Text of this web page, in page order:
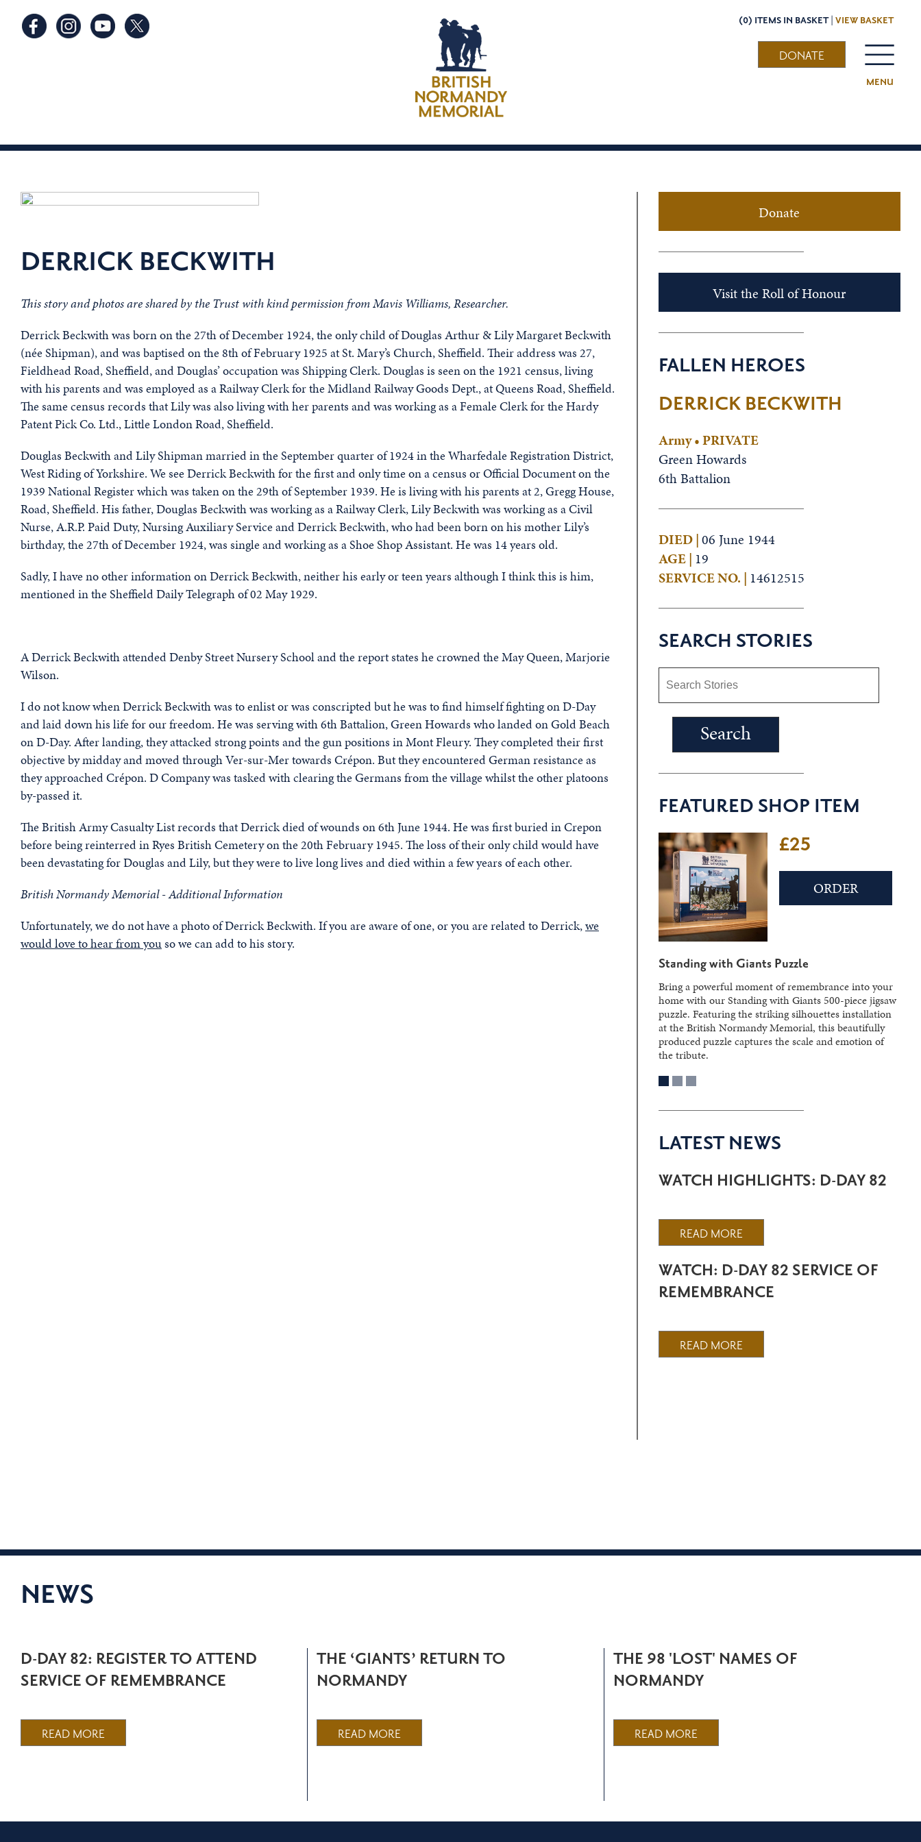
(0) ITEMS IN BASKET | VIEW BASKET
MENU
DONATE
DERRICK BECKWITH
This story and photos are shared by the Trust with kind permission from Mavis Williams, Researcher.
Derrick Beckwith was born on the 27th of December 1924, the only child of Douglas Arthur & Lily Margaret Beckwith
(née Shipman), and was baptised on the 8th of February 1925 at St. Mary’s Church, Sheffield. Their address was 27,
Fieldhead Road, Sheffield, and Douglas’ occupation was Shipping Clerk. Douglas is seen on the 1921 census, living
with his parents and was employed as a Railway Clerk for the Midland Railway Goods Dept., at Queens Road, Sheffield.
The same census records that Lily was also living with her parents and was working as a Female Clerk for the Hardy
Patent Pick Co. Ltd., Little London Road, Sheffield.
Douglas Beckwith and Lily Shipman married in the September quarter of 1924 in the Wharfedale Registration District,
West Riding of Yorkshire. We see Derrick Beckwith for the first and only time on a census or Official Document on the
1939 National Register which was taken on the 29th of September 1939. He is living with his parents at 2, Gregg House,
Road, Sheffield. His father, Douglas Beckwith was working as a Railway Clerk, Lily Beckwith was working as a Civil
Nurse, A.R.P. Paid Duty, Nursing Auxiliary Service and Derrick Beckwith, who had been born on his mother Lily’s
birthday, the 27th of December 1924, was single and working as a Shoe Shop Assistant. He was 14 years old.
Sadly, I have no other information on Derrick Beckwith, neither his early or teen years although I think this is him,
mentioned in the Sheffield Daily Telegraph of 02 May 1929.
A Derrick Beckwith attended Denby Street Nursery School and the report states he crowned the May Queen, Marjorie
Wilson.
I do not know when Derrick Beckwith was to enlist or was conscripted but he was to find himself fighting on D-Day
and laid down his life for our freedom. He was serving with 6th Battalion, Green Howards who landed on Gold Beach
on D-Day. After landing, they attacked strong points and the gun positions in Mont Fleury. They completed their first
objective by midday and moved through Ver-sur-Mer towards Crépon. But they encountered German resistance as
they approached Crépon. D Company was tasked with clearing the Germans from the village whilst the other platoons
by-passed it.
The British Army Casualty List records that Derrick died of wounds on 6th June 1944. He was first buried in Crepon
before being reinterred in Ryes British Cemetery on the 20th February 1945. The loss of their only child would have
been devastating for Douglas and Lily, but they were to live long lives and died within a few years of each other.
British Normandy Memorial - Additional Information
Unfortunately, we do not have a photo of Derrick Beckwith. If you are aware of one, or you are related to Derrick,we
would love to hear from youso we can add to his story.
Donate
Visit the Roll of Honour
FALLEN HEROES
DERRICK BECKWITH
Army • PRIVATE
Green Howards
6th Battalion
DIED |06 June 1944
AGE | 19
SERVICE NO. | 14612515
SEARCH STORIES
FEATURED SHOP ITEM
£25
ORDER
Standing with Giants Puzzle
Bring a powerful moment of remembrance into your
home with our Standing with Giants 500-piece jigsaw
puzzle. Featuring the striking silhouettes installation
at the British Normandy Memorial, this beautifully
produced puzzle captures the scale and emotion of
the tribute.
LATEST NEWS
WATCH HIGHLIGHTS: D-DAY 82
READ MORE
WATCH: D-DAY 82 SERVICE OF
REMEMBRANCE
READ MORE
NEWS
D-DAY 82: REGISTER TO ATTEND
SERVICE OF REMEMBRANCE
READ MORE
THE ‘GIANTS’ RETURN TO
NORMANDY
READ MORE
THE 98 'LOST' NAMES OF
NORMANDY
READ MORE